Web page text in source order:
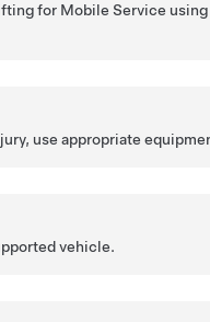
for Mobile Service using
use appropriate
vehicle.